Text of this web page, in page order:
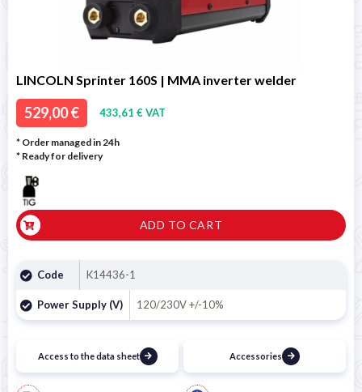
LINCOLN Sprinter 160S | MMA inverter welder
529,00 € 433,61 € VAT
* Order managed in 24h
* Ready for delivery
ADD TO CART
Code K14436-1
Power Supply (V) 120/230V +/-10%
Access to the data sheet Accessories